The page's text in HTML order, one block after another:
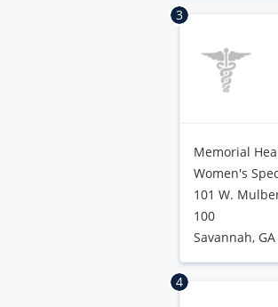
3
Memorial
Women's
101 W.
100
Savannah,
4